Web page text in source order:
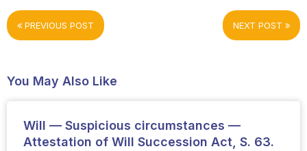
PREVIOUS POST NEXT POST
You May Also Like
Will — Suspicious circumstances —
Attestation of Will Succession Act, S. 63.